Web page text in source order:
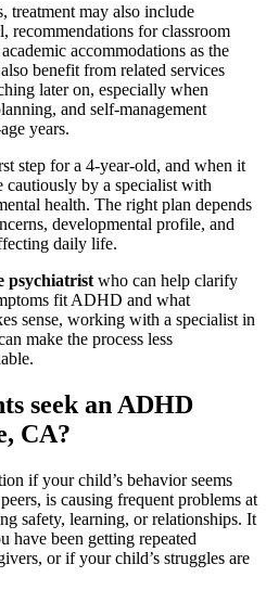
treatment may also include
recommendations for classroom
accommodations as the
benefit from related services
later on, especially when
and self-management
years.
step for a 4-year-old, and when it
cautiously by a specialist with
health. The right plan depends
developmental profile, and
daily life.
psychiatrist who can help clarify
fit ADHD and what
sense, working with a specialist in
make the process less
seek an ADHD
CA?
if your child’s behavior seems
is causing frequent problems at
safety, learning, or relationships. It
have been getting repeated
or if your child’s struggles are